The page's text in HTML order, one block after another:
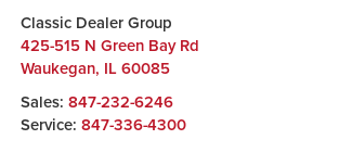
Classic Dealer Group
425-515 N Green Bay Rd
Waukegan, IL 60085
Sales: 847-232-6246
Service: 847-336-4300